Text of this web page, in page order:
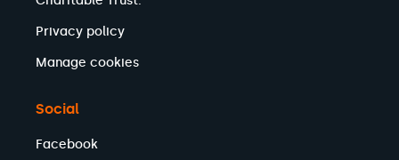
Privacy policy
Manage cookies
Social
Facebook